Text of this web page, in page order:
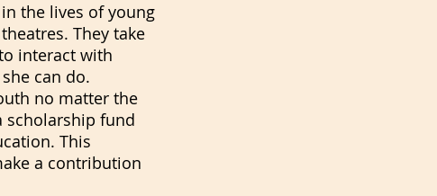
the lives of young
They take
interact with
can do.
no matter the
scholarship fund
This
a contribution